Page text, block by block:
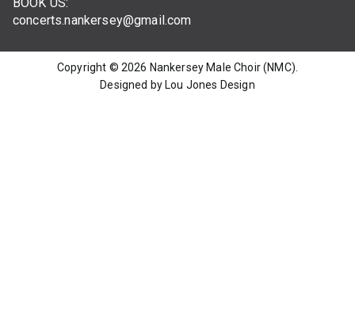
concerts.nankersey@gmail.com
Copyright © 2026 Nankersey Male Choir (NMC)
Designed by Lou Jones Design